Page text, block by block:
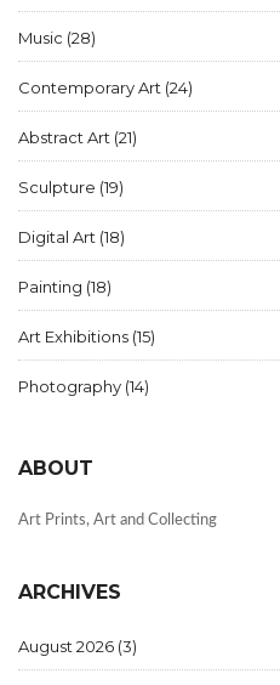
Music (28)
Contemporary Art (24)
Abstract Art (21)
Sculpture (19)
Digital Art (18)
Painting (18)
Art Exhibitions (15)
Photography (14)
ABOUT
Art Prints, Art and Collecting
ARCHIVES
August 2026 (3)